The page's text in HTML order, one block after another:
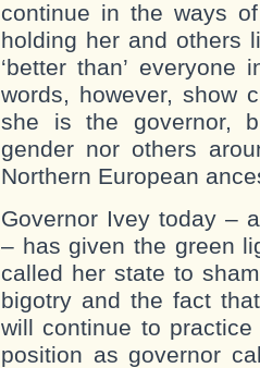
continue in the ways
holding her and others
‘better than’
words, however, show
she is the governor,
gender nor others
Northern European
Governor Ivey today –
– has given the green
called her state to
bigotry and the fact
will continue to
position as governor